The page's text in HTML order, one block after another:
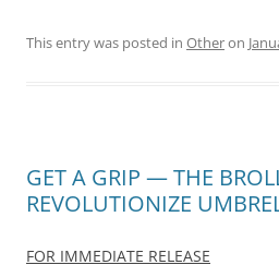
This entry was posted in Otheron
GET A GRIP — THE
REVOLUTIONIZE
FOR IMMEDIATE RELEASE